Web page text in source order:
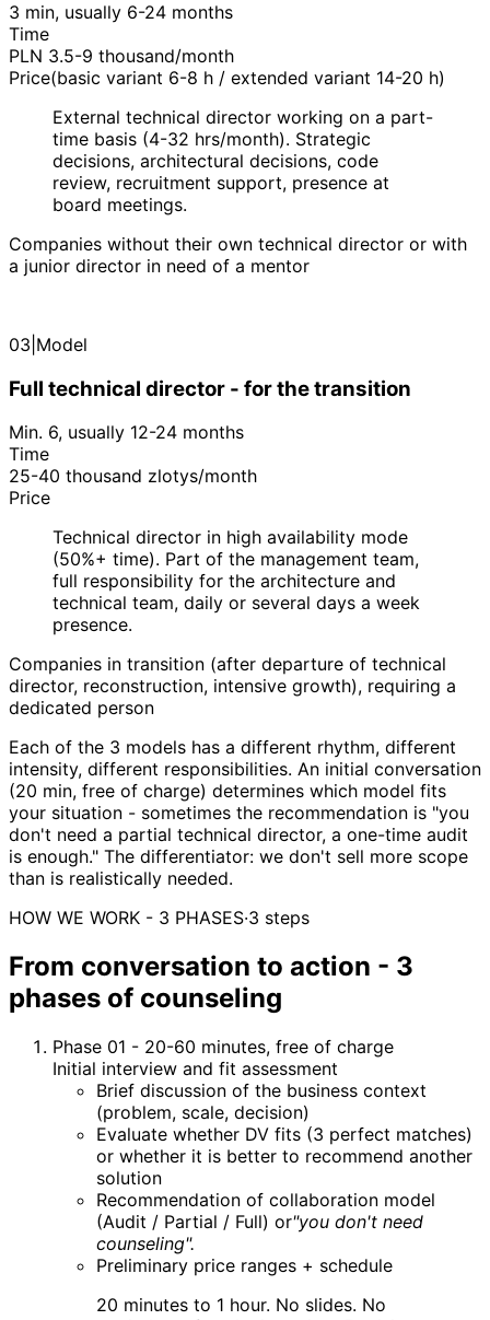
3 min, usually 6-24 months
Time
PLN 3.5-9 thousand/month
Price(basic variant 6-8 h / extended variant 14-20 h)
External technical director working on a part-
time basis (4-32 hrs/month). Strategic
decisions, architectural decisions, code
review, recruitment support, presence at
board meetings.
Companies without their own technical director or with
a junior director in need of a mentor
03 Model
Full technical director - for the transition
Min. 6, usually 12-24 months
Time
25-40 thousand zlotys/month
Price
Technical director in high availability mode
(50%+ time). Part of the management team,
full responsibility for the architecture and
technical team, daily or several days a week
presence.
Companies in transition (after departure of technical
director, reconstruction, intensive growth), requiring a
dedicated person
Each of the 3 models has a different rhythm, different
intensity, different responsibilities. An initial conversation
(20 min, free of charge) determines which model fits
your situation - sometimes the recommendation is "you
don't need a partial technical director, a one-time audit
is enough." The differentiator: we don't sell more scope
than is realistically needed.
HOW WE WORK - 3 PHASES·3 steps
From conversation to action - 3
phases of counseling
Phase 01 - 20-60 minutes, free of charge
Initial interview and fit assessment
Brief discussion of the business context
(problem, scale, decision)
Evaluate whether DV fits (3 perfect matches)
or whether it is better to recommend another
solution
Recommendation of collaboration model
(Audit / Partial / Full) or"you don't need
counseling".
Preliminary price ranges + schedule
20 minutes to 1 hour. No slides. No